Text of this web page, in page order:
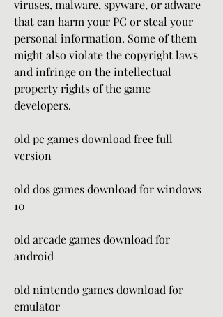
viruses, malware, spyware, or adware
that can harm your PC or steal your
personal information. Some of them
might also violate the copyright laws
and infringe on the intellectual
property rights of the game
developers.
old pc games download free full
version
old dos games download for windows
10
old arcade games download for
android
old nintendo games download for
emulator